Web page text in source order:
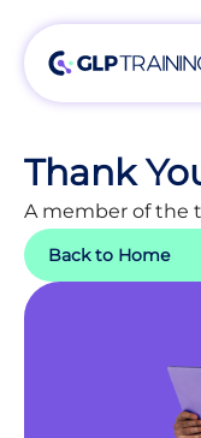
Thank
A member of the
Back to Home